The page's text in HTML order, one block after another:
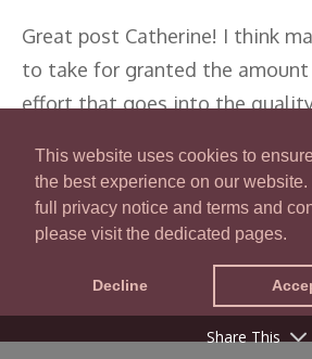
This website uses cookies to
the best experience on our website.
full privacy notice and terms and
please visit the dedicated pages.
Decline
Great post Catherine! I think
to take for granted the
effort that goes into the
CATHERINE
AUGUST 14, 2017 AT
Share This